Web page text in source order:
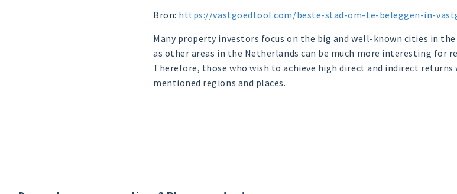
Bron: https://vastgoedtool.com/beste-stad-om-te-beleggen-in-
Many property investors focus on the big and well-known cities in
as other areas in the Netherlands can be much more interesting for
Therefore, those who wish to achieve high direct and indirect
mentioned regions and places.